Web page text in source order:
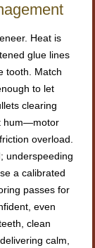
Heat is
glue lines
tooth. Match
to let
clearing
hum—motor
overload.
underspeeding
a calibrated
passes for
even
clean
calm,